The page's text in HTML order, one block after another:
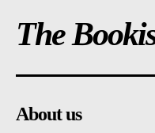
The
About us